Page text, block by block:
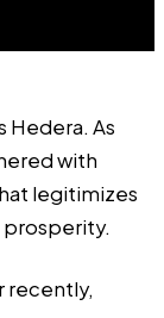
Hedera. As
with
legitimizes
prosperity.
recently,